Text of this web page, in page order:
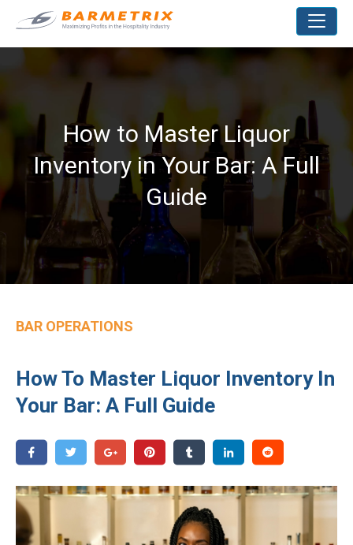
How to Master Liquor
Inventory in Your Bar: A Full
Guide
BAR OPERATIONS
How To Master Liquor Inventory In
Your Bar: A Full Guide